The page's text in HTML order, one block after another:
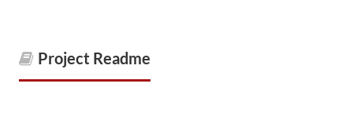
Project Readme